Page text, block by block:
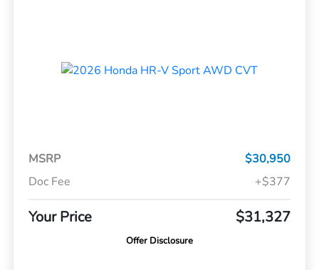
MSRP
$30,950
Doc Fee
+$377
Your Price $31,327
Offer Disclosure